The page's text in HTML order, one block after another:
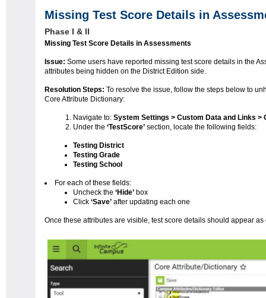
Missing Test Score Details in
Phase I & II
Missing Test Score Details in Assessments
Issue: Some users have reported missing test score details in the
attributes being hidden on the District Edition side.
Resolution Steps: To resolve the issue, follow the steps below to
Core Attribute Dictionary:
Navigate to: System Settings > Custom Data and Links
Under the ‘TestScore’ section, locate the following fields:
Testing District
Testing Grade
Testing School
For each of these fields:
Uncheck the ‘Hide’ box
Click ‘Save’ after updating each one
Once these attributes are visible, test score details should appear as